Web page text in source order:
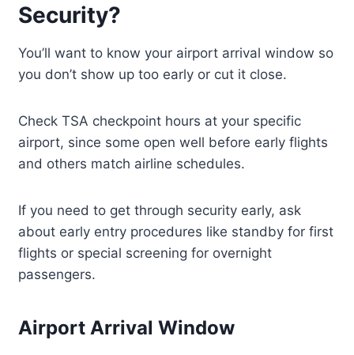
Security?
You’ll want to know your airport arrival window so
you don’t show up too early or cut it close.
Check TSA checkpoint hours at your specific
airport, since some open well before early flights
and others match airline schedules.
If you need to get through security early, ask
about early entry procedures like standby for first
flights or special screening for overnight
passengers.
Airport Arrival Window